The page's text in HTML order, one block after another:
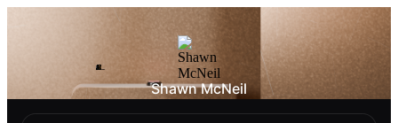
Shawn McNeil